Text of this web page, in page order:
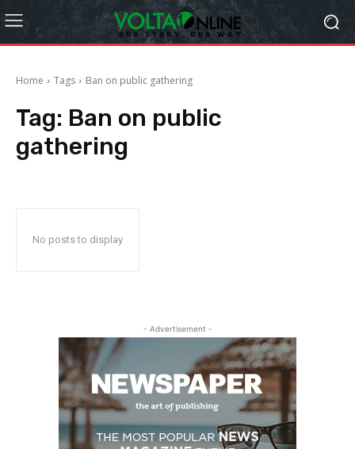
Home Tags Ban on public gathering
Tag: Ban on public
gathering
No posts to display
- Advertisement -